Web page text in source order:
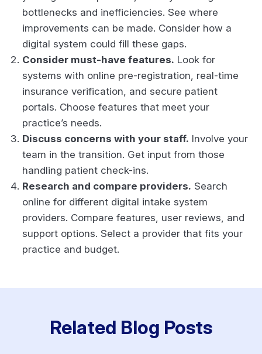
bottlenecks and inefficiencies. See where
improvements can be made. Consider how a
digital system could fill these gaps.
Consider must-have features. Look for
systems with online pre-registration, real-time
insurance verification, and secure patient
portals. Choose features that meet your
practice’s needs.
Discuss concerns with your staff. Involve your
team in the transition. Get input from those
handling patient check-ins.
Research and compare providers. Search
online for different digital intake system
providers. Compare features, user reviews, and
support options. Select a provider that fits your
practice and budget.
Related Blog Posts